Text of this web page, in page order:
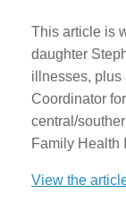
This article is
daughter
illnesses, plus
Coordinator
central/
Family Health
View the